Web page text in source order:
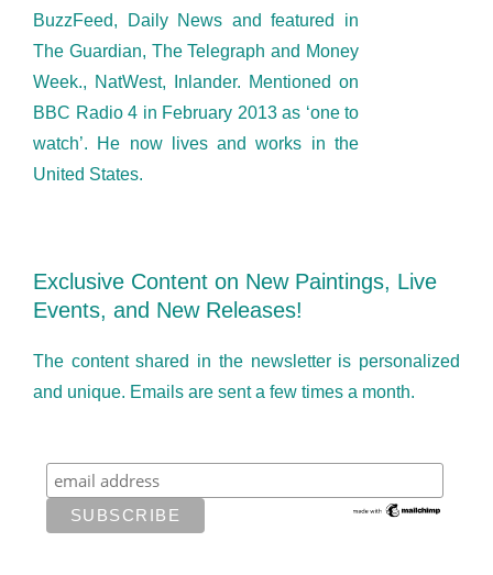
BuzzFeed, Daily News and featured in
The Guardian, The Telegraph and Money
Week., NatWest, Inlander. Mentioned on
BBC Radio 4 in February 2013 as ‘one to
watch’. He now lives and works in the
United States.
Exclusive Content on New Paintings, Live
Events, and New Releases!
The content shared in the newsletter is personalized
and unique. Emails are sent a few times a month.